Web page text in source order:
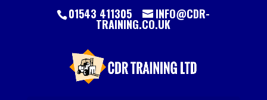
01543 411305 INFO@CDR-
TRAINING.CO.UK